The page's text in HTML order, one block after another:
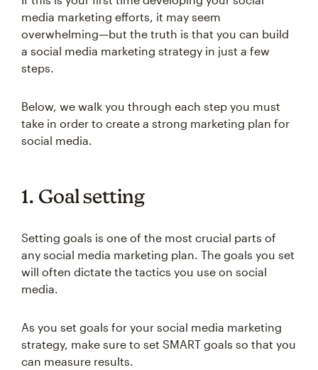
media marketing efforts, it may seem
overwhelming—but the truth is that you can build
a social media marketing strategy in just a few
steps.
Below, we walk you through each step you must
take in order to create a strong marketing plan for
social media.
1. Goal setting
Setting goals is one of the most crucial parts of
any social media marketing plan. The goals you set
will often dictate the tactics you use on social
media.
As you set goals for your social media marketing
strategy, make sure to set SMART goals so that you
can measure results.